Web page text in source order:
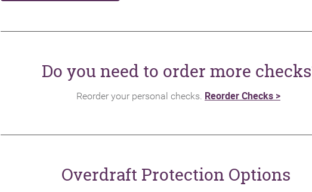
Do you need to order more
Reorder your personal checks. Reorder Checks >(Opens
Overdraft Protection Options